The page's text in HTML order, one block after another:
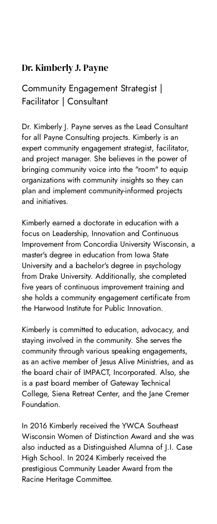
Dr. Kimberly J. Payne
Community Engagement Strategist |
Facilitator | Consultant
Dr. Kimberly J. Payne serves as the Lead Consultant
for all Payne Consulting projects. Kimberly is an
expert community engagement strategist, facilitator,
and project manager. She believes in the power of
bringing community voice into the "room" to equip
organizations with community insights so they can
plan and implement community-informed projects
and initiatives.
Kimberly earned a doctorate in education with a
focus on Leadership, Innovation and Continuous
Improvement from Concordia University Wisconsin, a
master's degree in education from Iowa State
University and a bachelor's degree in psychology
from Drake University. Additionally, she completed
five years of continuous improvement training and
she holds a community engagement certificate from
the Harwood Institute for Public Innovation.
Kimberly is committed to education, advocacy, and
staying involved in the community. She serves the
community through various speaking engagements,
as an active member of Jesus Alive Ministries, and as
the board chair of IMPACT, Incorporated. Also, she
is a past board member of Gateway Technical
College, Siena Retreat Center, and the Jane Cremer
Foundation.
In 2016 Kimberly received the YWCA Southeast
Wisconsin Women of Distinction Award and she was
also inducted as a Distinguished Alumna of J.I. Case
High School. In 2024 Kimberly received the
prestigious Community Leader Award from the
Racine Heritage Committee.